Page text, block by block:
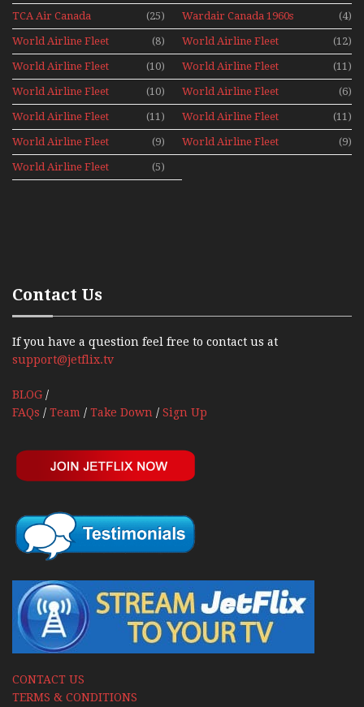
Holiday 2008
TCA Air Canada
Archives
(25) Wardair Canada 1960s (4)
World Airline Fleet
News 1977
(8)
World Airline Fleet
News 1978
(12)
World Airline Fleet
News 1979
(10)
World Airline Fleet
News 1980
(11)
World Airline Fleet
News 1981
(10)
World Airline Fleet
News 1987
(6)
World Airline Fleet
News 1988
(11)
World Airline Fleet
News 1989
(11)
World Airline Fleet
News 1990
(9)
World Airline Fleet
News 1991
(9)
World Airline Fleet
News 1992
(5)
Contact Us
If you have a question feel free to contact us at
support@jetflix.tv
BLOG /
FAQs / Team / Take Down / Sign Up
CONTACT US
TERMS & CONDITIONS